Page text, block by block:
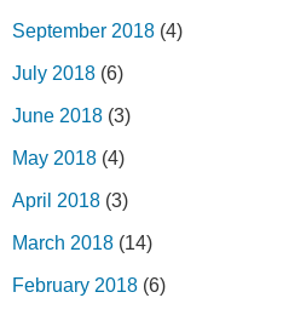
September 2018 (4)
July 2018 (6)
June 2018 (3)
May 2018 (4)
April 2018 (3)
March 2018 (14)
February 2018 (6)